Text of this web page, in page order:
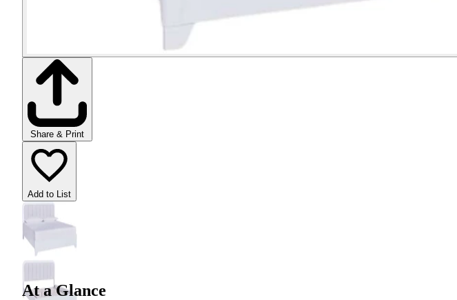
Share & Print
Add to List
At a Glance